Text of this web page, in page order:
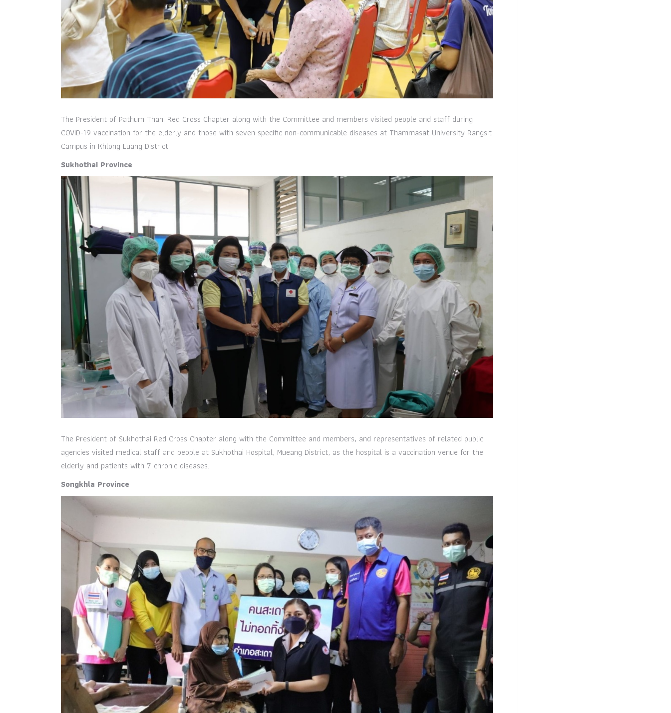
The President of Pathum Thani Red Cross Chapter along with the Committee and members visited people and staff during
COVID-19 vaccination for the elderly and those with seven specific non-communicable diseases at Thammasat University Rangsit
Campus in Khlong Luang District.
Sukhothai Province
The President of Sukhothai Red Cross Chapter along with the Committee and members, and representatives of related public
agencies visited medical staff and people at Sukhothai Hospital, Mueang District, as the hospital is a vaccination venue for the
elderly and patients with 7 chronic diseases.
Songkhla Province